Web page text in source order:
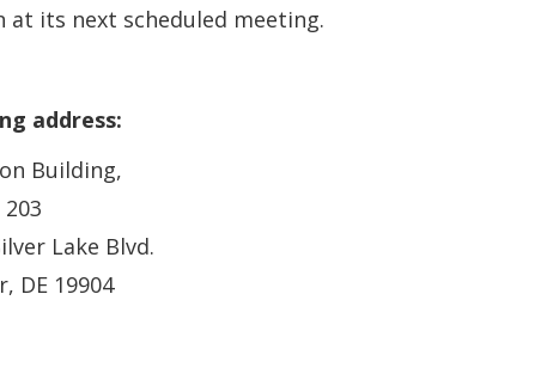
its next scheduled meeting.
address:
Building,
Lake Blvd.
DE 19904